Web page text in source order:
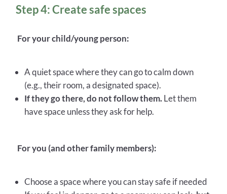
Step 4: Create safe spaces
For your child/young person:
A quiet space where they can go to calm down
(e.g., their room, a designated space).
If they go there, do not follow them.Let them
have space unless they ask for help.
For you (and other family members):
Choose a space where you can stay safe if needed